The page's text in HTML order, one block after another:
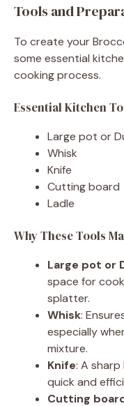
Tools and
To create your
some essential
cooking process.
Essential Kitchen
Large pot or
Whisk
Knife
Cutting board
Ladle
Why These Tools
Large pot or
space for
splatter.
Whisk:
especially
mixture.
Knife: A
quick and
Cutting